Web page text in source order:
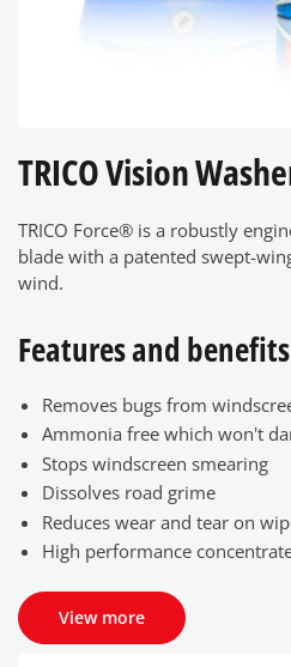
TRICO Vision
TRICO Force® is a robustly
blade with a patented swept-
wind.
Features and
Removes bugs from
Ammonia free which won't
Stops windscreen smearing
Dissolves road grime
Reduces wear and tear on
High performance
View more